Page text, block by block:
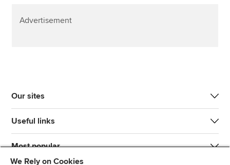
Advertisement
Our sites
Useful links
Most popular
We Rely on Cookies